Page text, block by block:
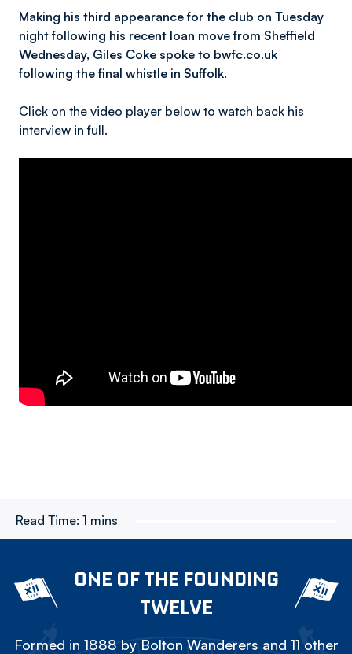
Making his third appearance for the club on Tuesday
night following his recent loan move from Sheffield
Wednesday, Giles Coke spoke to bwfc.co.uk
following the final whistle in Suffolk.
Click on the video player below to watch back his
interview in full.
Read Time: 1 mins
ONE OF THE FOUNDING
TWELVE
Formed in 1888 by Bolton Wanderers and 11 other